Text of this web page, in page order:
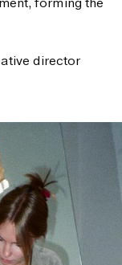
director